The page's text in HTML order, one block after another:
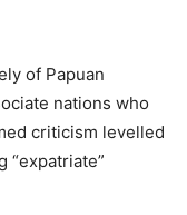
of Papuan
nations who
criticism levelled
“expatriate”